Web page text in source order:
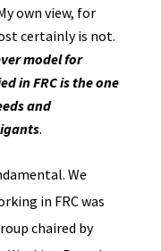
own view, for
certainly is not.
model for
in FRC is the one
and
.
We
in FRC was
chaired by